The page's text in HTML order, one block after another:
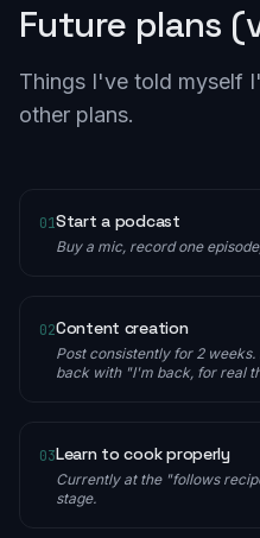
Future plans
Things I've told myself
other plans.
01Start a podcast
Buy a mic, record one
02Content creation
Post consistently for 2
back with "I'm back, for real
03Learn to cook properly
Currently at the "follows
stage.